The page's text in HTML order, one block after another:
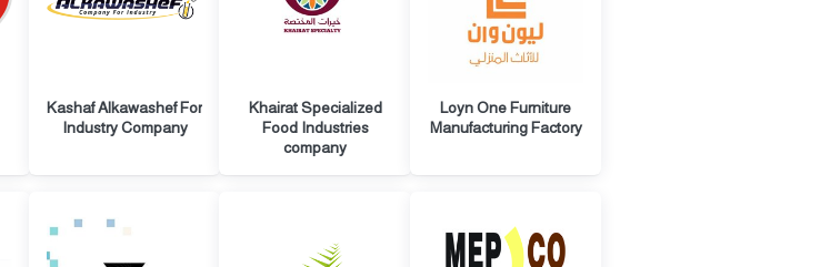
Kashaf Alkawashef For
Industry Company
Khairat Specialized
Food Industries
company
Loyn One Furniture
Manufacturing Factory